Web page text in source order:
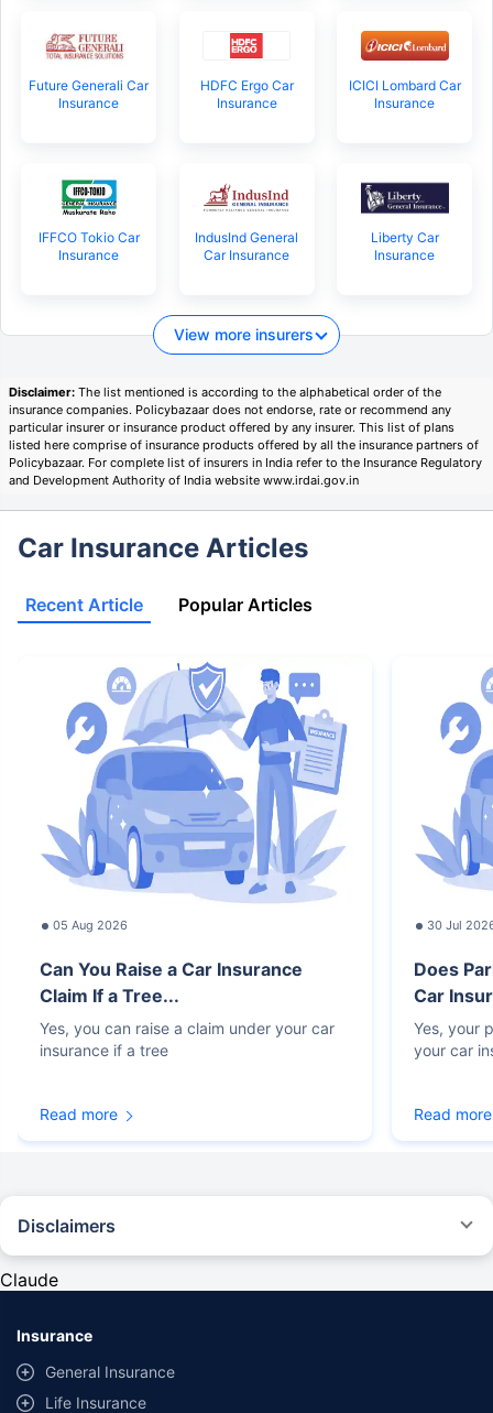
Future Generali Car
Insurance
HDFC Ergo Car
Insurance
ICICI Lombard Car
Insurance
IFFCO Tokio Car
Insurance
IndusInd General
Car Insurance
Liberty Car
Insurance
View more insurers
Disclaimer: The list mentioned is according to the alphabetical order of the
insurance companies. Policybazaar does not endorse, rate or recommend any
particular insurer or insurance product offered by any insurer. This list of plans
listed here comprise of insurance products offered by all the insurance partners of
Policybazaar. For complete list of insurers in India refer to the Insurance Regulatory
and Development Authority of India website www.irdai.gov.in
Car Insurance Articles
Recent Article Popular Articles
05 Aug 2026
Can You Raise a Car Insurance
Claim If a Tree...
Yes, you can raise a claim under your car
insurance if a tree
Read more
30 Jul
Does
Car
Yes, your
your car
Read more
Disclaimers
provided by different insurance companies for the same vehicle with the
same IDV and same NCB. Actual time for transaction may vary subject to
additional data requirements and operational processes.
Claude
Insurance
General Insurance
Life Insurance